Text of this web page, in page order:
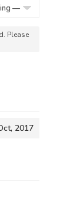
Please
2017